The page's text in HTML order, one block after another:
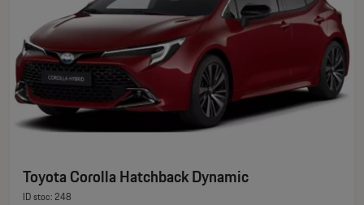
Toyota Corolla Hatchback Dynamic
ID stoc: 248